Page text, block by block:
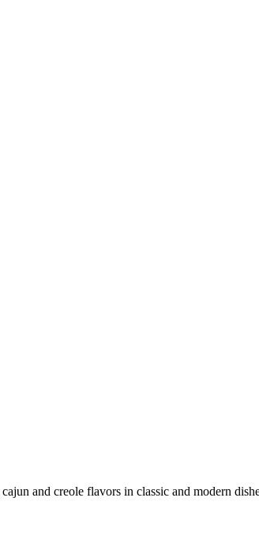
and creole flavors in classic and modern